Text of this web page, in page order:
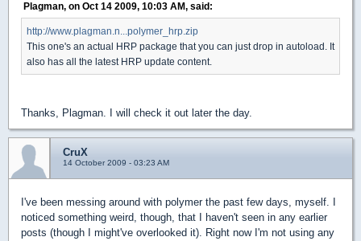
Plagman, on Oct 14 2009, 10:03 AM, said:
http://www.plagman.n...polymer_hrp.zip
This one's an actual HRP package that you can just drop in autoload. It
also has all the latest HRP update content.
Thanks, Plagman. I will check it out later the day.
CruX
14 October 2009 - 03:23 AM
I've been messing around with polymer the past few days, myself. I
noticed something weird, though, that I haven't seen in any earlier
posts (though I might've overlooked it). Right now I'm not using any